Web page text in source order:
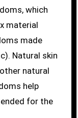
which
material
made
Natural skin
natural
help
for the